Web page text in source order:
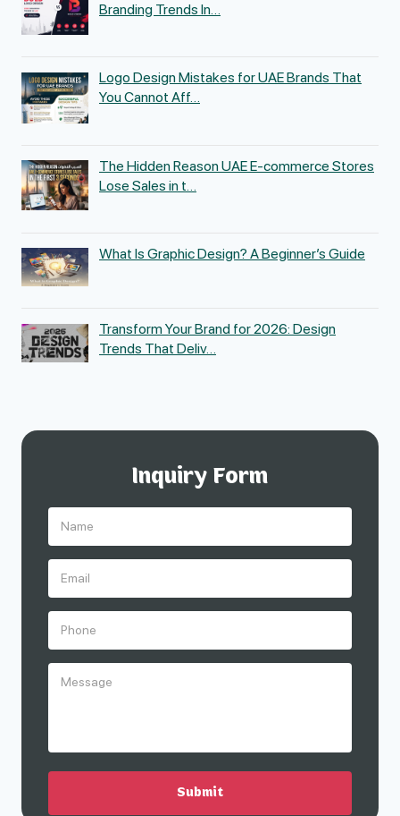
Branding Trends In…
Logo Design Mistakes for UAE Brands That
You Cannot Aff…
The Hidden Reason UAE E-commerce Stores
Lose Sales in t…
What Is Graphic Design? A Beginner’s Guide
Transform Your Brand for 2026: Design
Trends That Deliv…
Inquiry Form